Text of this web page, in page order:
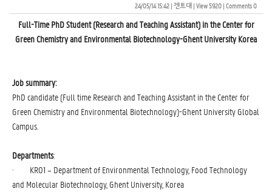
24/05/14 15:42| 겐트대| View 5920| Comments 0
Full-Time PhD Student (Research and Teaching Assistant) in the Center for
Green Chemistry and Environmental Biotechnology-Ghent University Korea
Job summary:
PhD candidate (Full time Research and Teaching Assistant in the Center for
Green Chemistry and Environmental Biotechnology)-Ghent University Global
Campus.
Departments:
· KR01 – Department of Environmental Technology, Food Technology
and Molecular Biotechnology, Ghent University, Korea